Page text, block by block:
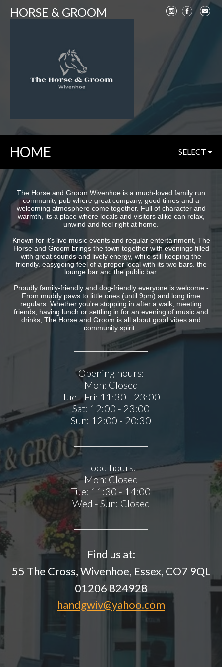
HORSE & GROOM
HOME SELECT
The Horse and Groom Wivenhoe is a much-loved family run
community pub where great company, good times and a
welcoming atmosphere come together. Full of character and
warmth, its a place where locals and visitors alike can relax,
unwind and feel right at home.
Known for it's live music events and regular entertainment, The
Horse and Groom brings the town together with evenings filled
with great sounds and lively energy, while still keeping the
friendly, easygoing feel of a proper local with its two bars, the
lounge bar and the public bar.
Proudly family-friendly and dog-friendly everyone is welcome -
From muddy paws to little ones (until 9pm) and long time
regulars. Whether you're stopping in after a walk, meeting
friends, having lunch or settling in for an evening of music and
drinks, The Horse and Groom is all about good vibes and
community spirit.
Opening hours:
Mon: Closed
Tue - Fri: 11:30 - 23:00
Sat: 12:00 - 23:00
Sun: 12:00 - 20:30
Food hours:
Mon:Closed
Tue: 11:30 - 14:00
Wed - Sun: Closed
Find us at:
55 The Cross, Wivenhoe, Essex, CO7 9QL
01206 824928
handgwiv@yahoo.com